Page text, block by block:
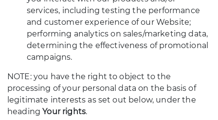
services, including testing the performance
and customer experience of our Website;
performing analytics on sales/marketing data,
determining the effectiveness of promotional
campaigns.
NOTE: you have the right to object to the
processing of your personal data on the basis of
legitimate interests as set out below, under the
headingYour rights.